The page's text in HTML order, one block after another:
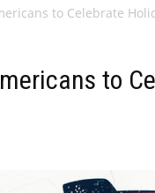
to Celebrate
to